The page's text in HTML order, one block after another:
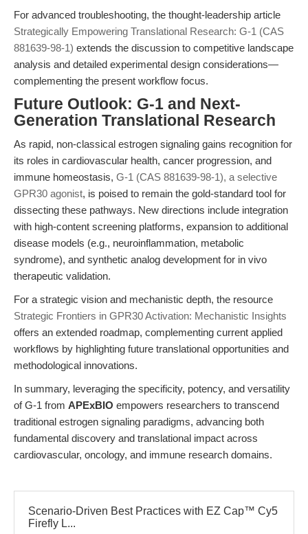
For advanced troubleshooting, the thought-leadership article
Strategically Empowering Translational Research: G-1 (CAS
881639-98-1) extends the discussion to competitive landscape
analysis and detailed experimental design considerations—
complementing the present workflow focus.
Future Outlook: G-1 and Next-
Generation Translational Research
As rapid, non-classical estrogen signaling gains recognition for
its roles in cardiovascular health, cancer progression, and
immune homeostasis, G-1 (CAS 881639-98-1), a selective
GPR30 agonist, is poised to remain the gold-standard tool for
dissecting these pathways. New directions include integration
with high-content screening platforms, expansion to additional
disease models (e.g., neuroinflammation, metabolic
syndrome), and synthetic analog development for in vivo
therapeutic validation.
For a strategic vision and mechanistic depth, the resource
Strategic Frontiers in GPR30 Activation: Mechanistic Insights
offers an extended roadmap, complementing current applied
workflows by highlighting future translational opportunities and
methodological innovations.
In summary, leveraging the specificity, potency, and versatility
of G-1 from APExBIO empowers researchers to transcend
traditional estrogen signaling paradigms, advancing both
fundamental discovery and translational impact across
cardiovascular, oncology, and immune research domains.
Scenario-Driven Best Practices with EZ Cap™ Cy5
Firefly L...